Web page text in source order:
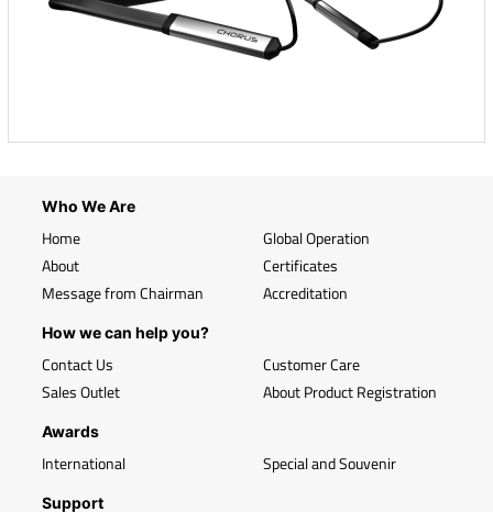
Who We Are
Home
About
Message from Chairman
Global Operation
Certificates
Accreditation
How we can help you?
Contact Us
Sales Outlet
Customer Care
About Product Registration
Awards
International Special and Souvenir
Support